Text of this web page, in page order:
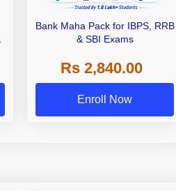
Bank Maha Pack for IBPS, RRB
& SBI Exams
Rs 2,840.00
Enroll Now